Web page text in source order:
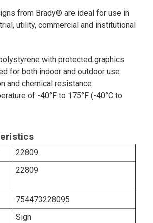
from Brady® are ideal for use in
utility, commercial and institutional
with protected graphics
for both indoor and outdoor use
and chemical resistance
of -40°F to 175°F (-40°C to
22809
22809
754473228095
Sign